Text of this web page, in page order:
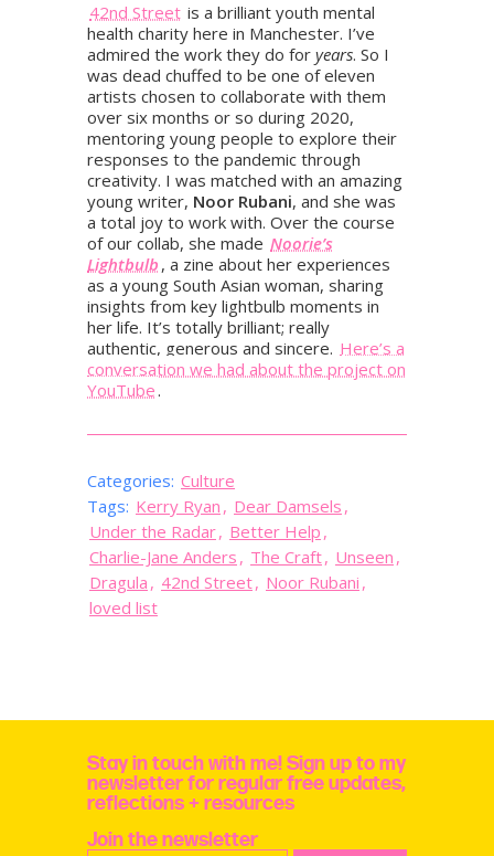
42nd Street is a brilliant youth mental
health charity here in Manchester. I’ve
admired the work they do for years. So I
was dead chuffed to be one of eleven
artists chosen to collaborate with them
over six months or so during 2020,
mentoring young people to explore their
responses to the pandemic through
creativity. I was matched with an amazing
young writer, Noor Rubani, and she was
a total joy to work with. Over the course
of our collab, she made Noorie’s
Lightbulb , a zine about her experiences
as a young South Asian woman, sharing
insights from key lightbulb moments in
her life. It’s totally brilliant; really
authentic, generous and sincere. Here’s a
conversation we had about the project on
YouTube.
Categories: Culture
Tags: Kerry Ryan , Dear Damsels ,
Under the Radar, Better Help ,
Charlie-Jane Anders , The Craft, Unseen ,
Dragula , 42nd Street, Noor Rubani ,
loved list
Stay in touch with me! Sign up to my
newsletter for regular free updates,
reflections + resources
Join the newsletter